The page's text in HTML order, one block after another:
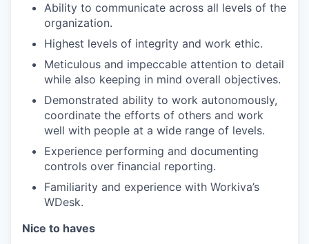
Ability to communicate across all levels of the
organization.
Highest levels of integrity and work ethic.
Meticulous and impeccable attention to detail
while also keeping in mind overall objectives.
Demonstrated ability to work autonomously,
coordinate the efforts of others and work
well with people at a wide range of levels.
Experience performing and documenting
controls over financial reporting.
Familiarity and experience with Workiva’s
WDesk.
Nice to haves